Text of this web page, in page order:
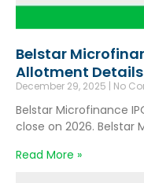
Belstar
Allotment Details
December 29, 2025 No
Belstar Microfinance
close on 2026. Belstar
Read More »